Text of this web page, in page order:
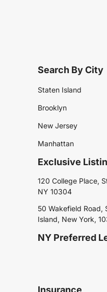
Search By City
Staten Island
Brooklyn
New Jersey
Manhattan
Exclusive
120 College Place,
NY 10304
50 Wakefield Road,
Island, New York,
NY Preferred
Insurance